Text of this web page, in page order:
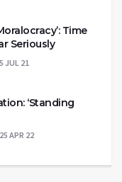
Time
Seriously
JUL 21
‘Standing
APR 22